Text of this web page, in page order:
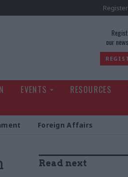
our
EVENTS RESOURCES
Foreign Affairs
Read next